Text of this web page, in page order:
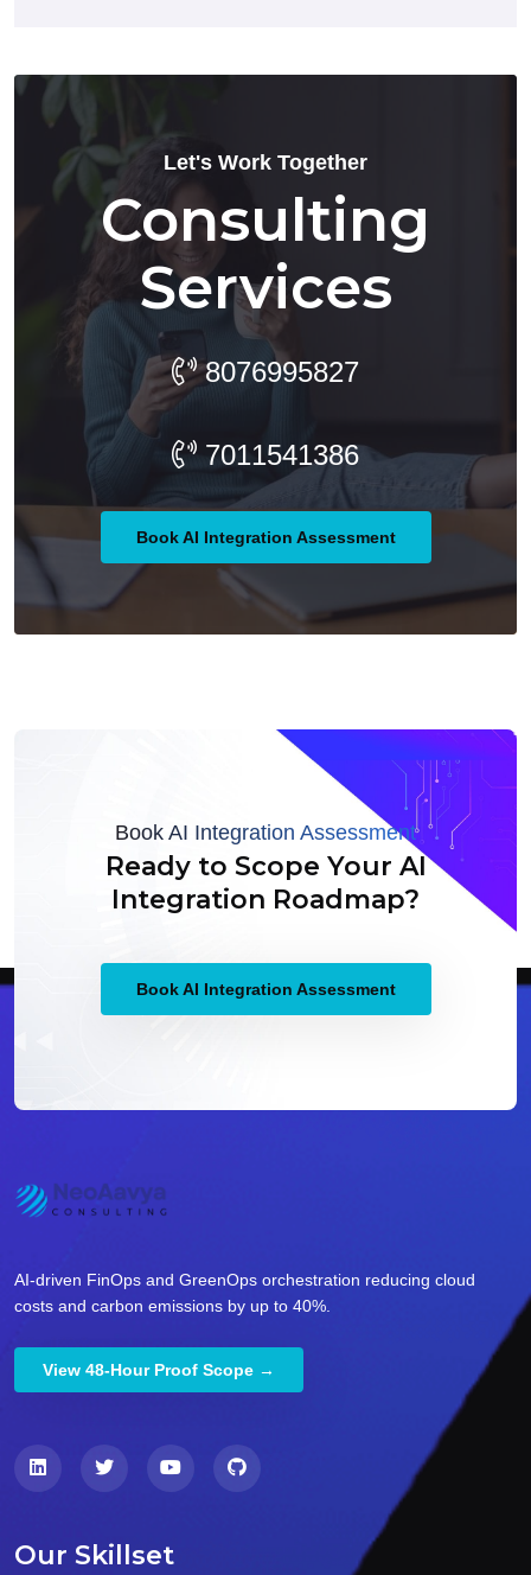
Let's Work Together
Consulting
Services
8076995827
7011541386
Book AI Integration Assessment
Book AI Integration Assessment
Ready to Scope Your AI
Integration Roadmap?
Book AI Integration Assessment
AI-driven FinOps and GreenOps orchestration reducing cloud
costs and carbon emissions by up to 40%.
View 48-Hour Proof Scope →
Our Skillset